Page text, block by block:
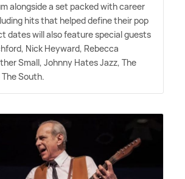
alongside a set packed with career
hits that helped define their pop
dates will also feature special guests
Nick Heyward, Rebecca
Small, Johnny Hates Jazz, The
South.